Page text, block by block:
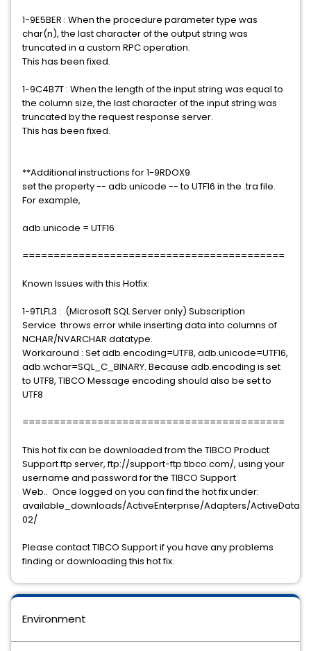
1-9E5BER : When the procedure parameter type was
char(n), the last character of the output string was
truncated in a custom RPC operation.
This has been fixed.
1-9C4B7T : When the length of the input string was equal to
the column size, the last character of the input string was
truncated by the request response server.
This has been fixed.
**Additional instructions for 1-9RDOX9
set the property -- adb.unicode -- to UTF16 in the .tra file.
For example,
adb.unicode = UTF16
==========================================
Known Issues with this Hotfix:
1-9TLFL3 : (Microsoft SQL Server only) Subscription
Service throws error while inserting data into columns of
NCHAR/NVARCHAR datatype.
Workaround : Set adb.encoding=UTF8, adb.unicode=UTF16,
adb.wchar=SQL_C_BINARY. Because adb.encoding is set
to UTF8, TIBCO Message encoding should also be set to
UTF8
==========================================
This hot fix can be downloaded from the TIBCO Product
Support ftp server, ftp://support-ftp.tibco.com/, using your
username and password for the TIBCO Support
Web.. Once logged on you can find the hot fix under:
available_downloads/ActiveEnterprise/Adapters/
02/
Please contact TIBCO Support if you have any problems
finding or downloading this hot fix.
Environment